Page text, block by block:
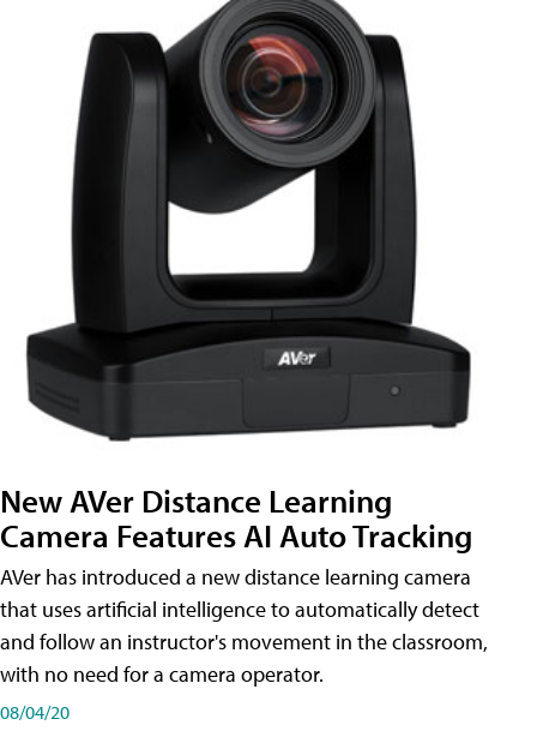
New AVer Distance Learning
Camera Features AI Auto Tracking
AVer has introduced a new distance learning camera
that uses artificial intelligence to automatically detect
and follow an instructor's movement in the classroom,
with no need for a camera operator.
08/04/20